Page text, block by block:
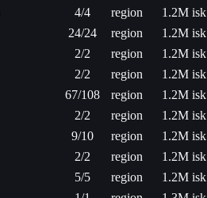
4/4 region
1.2M isk
24/24 region
1.2M isk
2/2 region
1.2M isk
2/2 region
1.2M isk
67/108 region
1.2M isk
2/2 region
1.2M isk
9/10 region
1.2M isk
2/2 region
1.2M isk
5/5 region
1.2M isk